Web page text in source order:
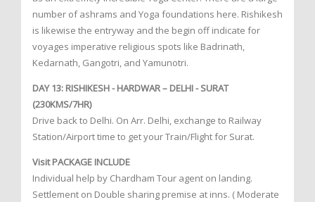
number of ashrams and Yoga foundations here. Rishikesh
is likewise the entryway and the begin off indicate for
voyages imperative religious spots like Badrinath,
Kedarnath, Gangotri, and Yamunotri.
DAY 13: RISHIKESH - HARDWAR – DELHI - SURAT
(230KMS/7HR)
Drive back to Delhi. On Arr. Delhi, exchange to Railway
Station/Airport time to get your Train/Flight for Surat.
Visit PACKAGE INCLUDE
Individual help by Chardham Tour agent on landing.
Settlement on Double sharing premise at inns. ( Moderate